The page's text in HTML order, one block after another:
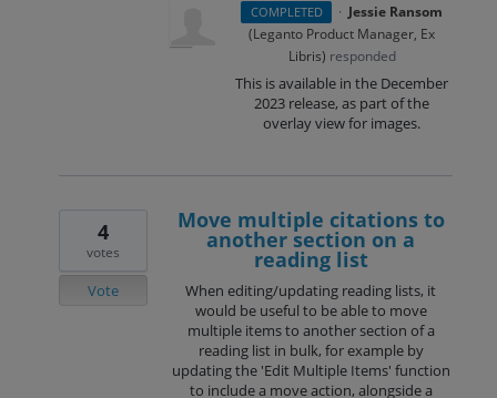
COMPLETED · Jessie Ransom
(Leganto Product Manager, Ex
Libris) responded
This is available in the December
2023 release, as part of the
overlay view for images.
Move multiple citations to
another section on a
reading list
When editing/updating reading lists, it
would be useful to be able to move
multiple items to another section of a
reading list in bulk, for example by
updating the 'Edit Multiple Items' function
to include a move action, alongside a
4
votes
Vote